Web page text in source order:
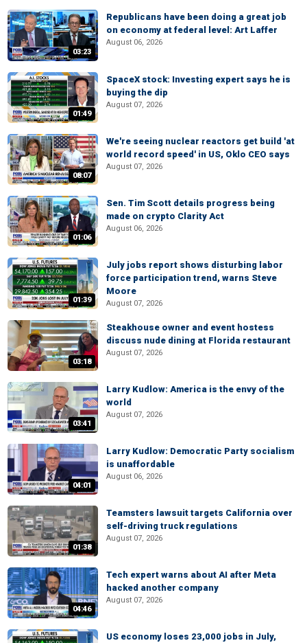
03:23
Republicans have been doing a great job
on economy at federal level: Art Laffer
August 06, 2026
01:49
SpaceX stock: Investing expert says he is
buying the dip
August 07, 2026
08:07
We're seeing nuclear reactors get build 'at
world record speed' in US, Oklo CEO says
August 07, 2026
01:06
Sen. Tim Scott details progress being
made on crypto Clarity Act
August 06, 2026
01:39
July jobs report shows disturbing labor
force participation trend, warns Steve
Moore
August 07, 2026
03:18
Steakhouse owner and event hostess
discuss nude dining at Florida restaurant
August 07, 2026
03:41
Larry Kudlow: America is the envy of the
world
August 07, 2026
04:01
Larry Kudlow: Democratic Party socialism
is unaffordable
August 06, 2026
01:38
Teamsters lawsuit targets California over
self-driving truck regulations
August 07, 2026
04:46
Tech expert warns about AI after Meta
hacked another company
August 07, 2026
US economy loses 23,000 jobs in July,